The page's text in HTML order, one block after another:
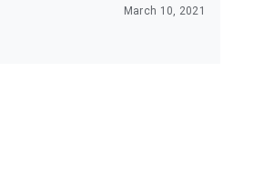
March 10, 2021